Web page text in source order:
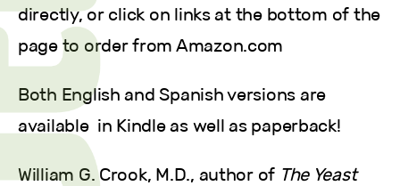
directly, or click on links at the bottom of the
page to order from Amazon.com
Both English and Spanish versions are
available in Kindle as well as paperback!
William G. Crook, M.D., author of The Yeast